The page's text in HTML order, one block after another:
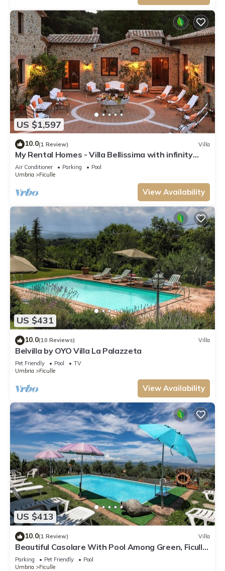
US $1,597
10.0(1 Review) Villa
My Rental Homes - Villa Bellissima with infinity
pool and beautiful outdoor area
Air Conditioner Parking
Pool
Umbria
Ficulle
View Availability
US $431
10.0(10 Reviews) Villa
Belvilla by OYO Villa La Palazzeta
Pet Friendly Pool
TV
Umbria
Ficulle
View Availability
US $413
10.0(1 Review) Villa
Beautiful Casolare With Pool Among Green, Ficulle,
Italy
Parking Pet Friendly
Pool
Umbria
Ficulle